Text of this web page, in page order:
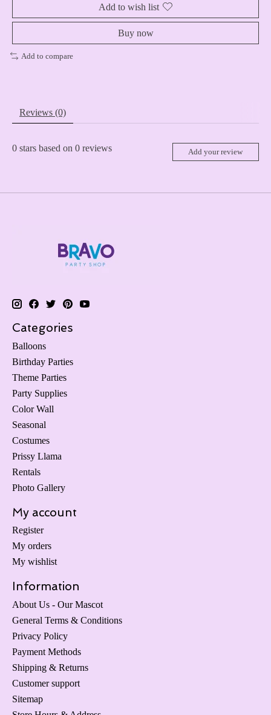
Add to wish list
Buy now
Add to compare
Reviews (0)
0 stars based on 0 reviews Add your review
Categories
Balloons
Birthday Parties
Theme Parties
Party Supplies
Color Wall
Seasonal
Costumes
Prissy Llama
Rentals
Photo Gallery
My account
Register
My orders
My wishlist
Information
About Us - Our Mascot
General Terms & Conditions
Privacy Policy
Payment Methods
Shipping & Returns
Customer support
Sitemap